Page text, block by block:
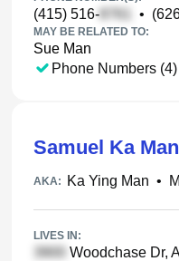
(415) 516- •
MAY BE RELATED TO:
Sue Man
Phone Numbers (4)
Samuel Ka Man
AKA: Ka Ying Man •
LIVES IN:
Woodchase Dr,